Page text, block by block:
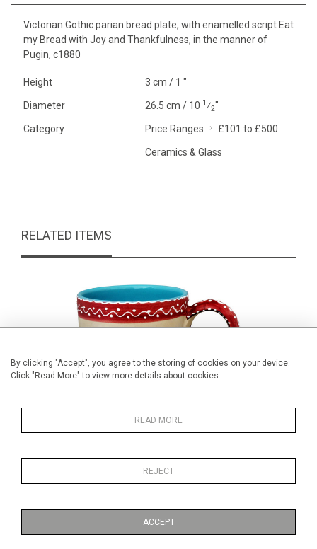
By clicking "Accept", you agree to the storing of cookies on your device.
Click "Read More" to view more details about cookies
READ MORE
REJECT
ACCEPT
Victorian Gothic parian bread plate, with enamelled script Eat
my Bread with Joy and Thankfulness, in the manner of
Pugin, c1880
Height 3 cm / 1 "
Diameter 26.5 cm / 10 1⁄2"
Category Price Ranges £101 to £500
Ceramics & Glass
RELATED ITEMS
Vintage Italian pottery mug